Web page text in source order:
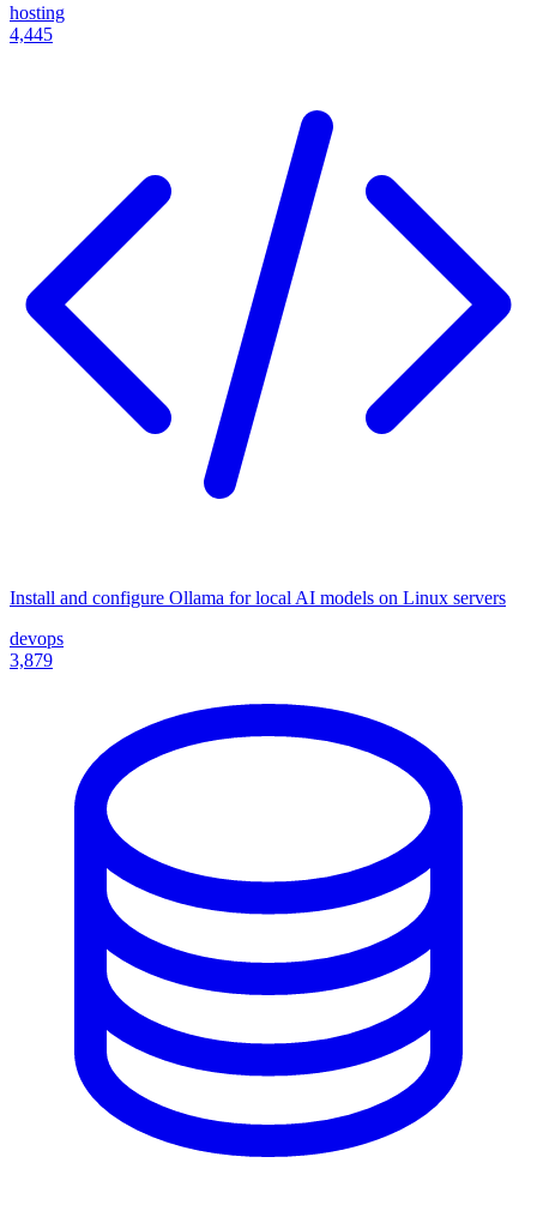
hosting
4,445
Install and configure Ollama for local AI models on Linux servers
devops
3,879